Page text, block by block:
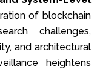
of blockchain
challenges,
and architectural
heightens